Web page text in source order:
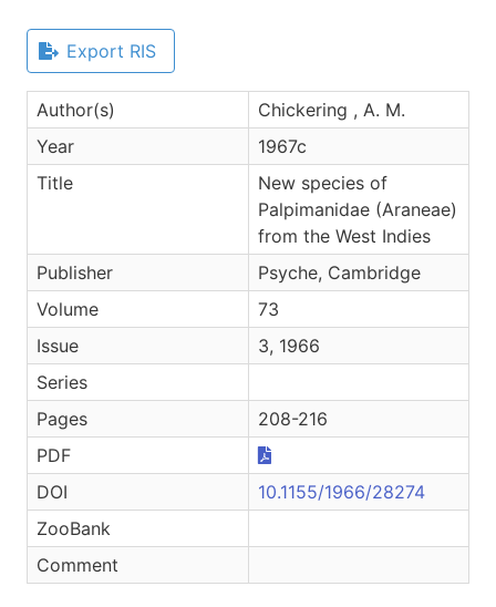
Export RIS
Author(s)
Chickering , A. M.
Year
1967c
Title
New species of
Palpimanidae (Araneae)
from the West Indies
Publisher
Psyche, Cambridge
Volume
73
Issue
3, 1966
Series
Pages
208-216
PDF
DOI
10.1155/1966/28274
ZooBank
Comment